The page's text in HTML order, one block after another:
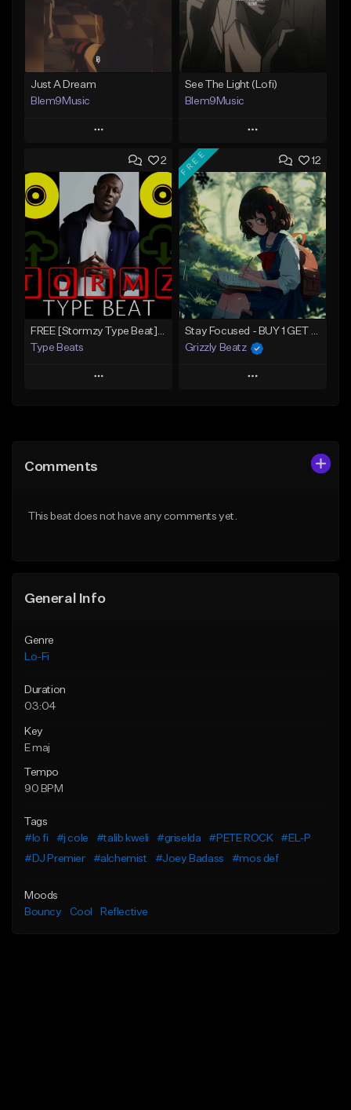
Just A Dream
Blem9Music
Play
Add to Queue
Add To Playlist
Like Beat
Download Item
From $30.00
Find similar
See The Light (Lofi)
Blem9Music
Play
Add to Queue
Add To Playlist
Like Beat
Download Item
From $30.00
Find similar
2
FREE [Stormzy Type Beat]Waiting Isn't An Option - (Prod, By Savage Notez X Hottmouf)
Type Beats
Play
Like Beat
12
FREE
Stay Focused - BUY 1 GET 4 FREE
Grizzly Beatz
Play
From $29.99
Comments
This beat does not have any comments yet.
General Info
Genre
Lo-Fi
Duration
03:04
Key
E maj
Tempo
90 BPM
Tags
#lo fi
#j cole #talib kweli #griselda #PETE ROCK
#EL-P
#DJ Premier
#alchemist #Joey Badass #mos def
Moods
Bouncy
Cool Reflective